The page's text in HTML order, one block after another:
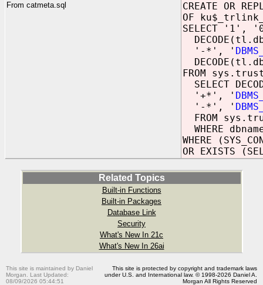
From catmeta.sql
CREATE OR
OF
SELECT '1',
'-*', '
FROM
SELECT
'+*', '
'-*', '
FROM
WHERE
WHERE
OR EXISTS
Related Topics
Built-in Functions
Built-in Packages
Database Link
Security
What's New In 21c
What's New In 26ai
This site is maintained by Daniel
Morgan. Last Updated:
08/09/2026 05:44:51
This site is protected by copyright and trademark laws
under U.S. and International law. © 1998-2026 Daniel A.
Morgan All Rights Reserved